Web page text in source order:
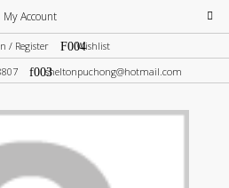
My Account
/ Register
Wishlist
sheltonpuchong@hotmail.com